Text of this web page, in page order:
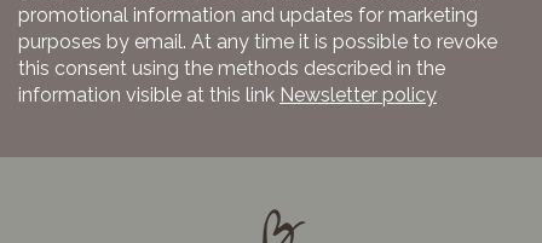
promotional information and updates for marketing
purposes by email. At any time it is possible to revoke
this consent using the methods described in the
information visible at this link Newsletter policy